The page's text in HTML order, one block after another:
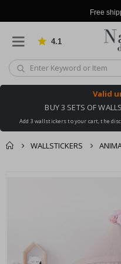
Free
4.1
Valid
BUY 3 SETS OF
Add 3 wallstickers to your cart, the
WALLSTICKERS
images